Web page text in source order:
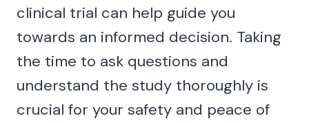
clinical trial can help guide you
towards an informed decision. Taking
the time to ask questions and
understand the study thoroughly is
crucial for your safety and peace of